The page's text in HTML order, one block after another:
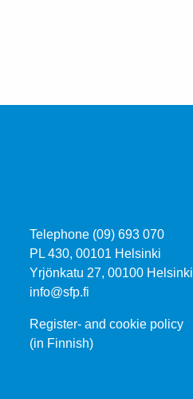
Telephone (09) 693 070
PL 430, 00101 Helsinki
Yrjönkatu 27, 00100 Helsinki
info@sfp.fi
Register- and cookie policy
(in Finnish)